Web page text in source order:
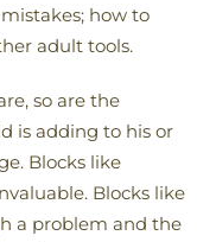
how to
adult tools.
so are the
is adding to his or
Blocks like
Blocks like
a problem and the